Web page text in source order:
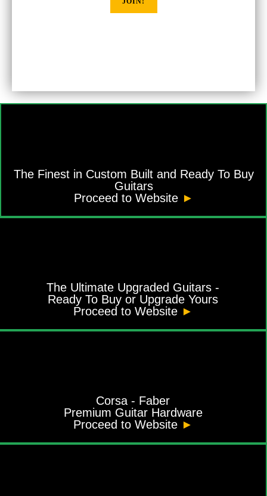
The Finest in Custom Built and Ready To Buy
Guitars
Proceed to Website ►
The Ultimate Upgraded Guitars -
Ready To Buy or Upgrade Yours
Proceed to Website ►
Corsa - Faber
Premium Guitar Hardware
Proceed to Website ►